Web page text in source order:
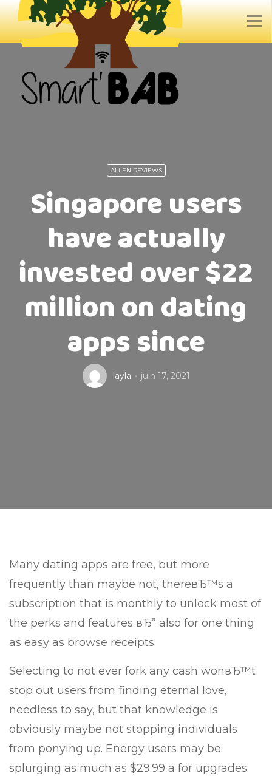
ALLEN REVIEWS
Singapore users
have actually
invested over $22
million on dating
apps since
layla juin 17, 2021
Many dating apps are free, but more
frequently than maybe not, thereвЂ™s a
subscription that is monthly to unlock most of
the perks and features вЂ” also for one thing
as easy as browse receipts.
Selecting to not ever fork any cash wonвЂ™t
stop out users from finding eternal love,
needless to say, but that knowledge is
obviously maybe not stopping individuals
from ponying up. Energy users may be
splurging as much as $29.99 a for upgrades